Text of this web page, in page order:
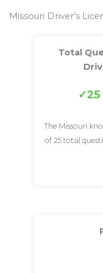
Missouri Driver’s
Total
The Missouri
of 25 total